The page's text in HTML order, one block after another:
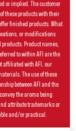
or implied. The customer
these products with their
finished products. What
or modifications
Product names,
to within AFI are the
affiliated with AFI, our
The use of these
between AFI and the
the aroma being
attribute trademarks or
and/or practical.